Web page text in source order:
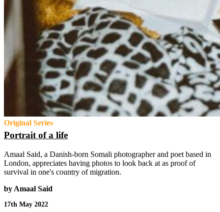
Original Series
Portrait of a life
Amaal Said, a Danish-born Somali photographer and poet based in
London, appreciates having photos to look back at as proof of
survival in one's country of migration.
by Amaal Said
17th May 2022